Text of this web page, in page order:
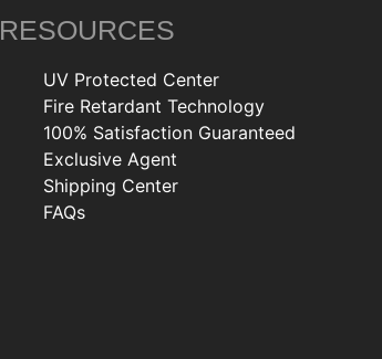
RESOURCES
UV Protected Center
Fire Retardant Technology
100% Satisfaction Guaranteed
Exclusive Agent
Shipping Center
FAQs